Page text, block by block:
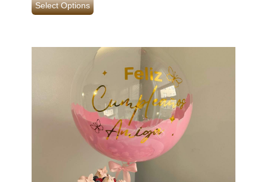
Select Options